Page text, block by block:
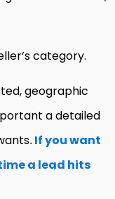
category.
geographic
a detailed
. If you want
a lead hits